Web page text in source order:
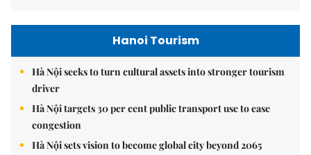
Hanoi Tourism
Hà Nội seeks to turn cultural assets into stronger tourism
driver
Hà Nội targets 30 per cent public transport use to ease
congestion
Hà Nội sets vision to become global city beyond 2065